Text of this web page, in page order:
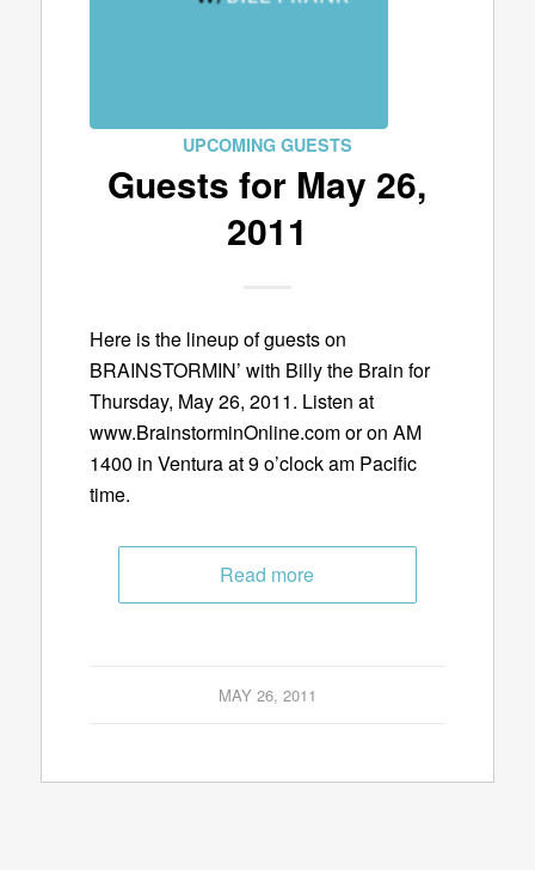
UPCOMING GUESTS
Guests for May 26,
2011
Here is the lineup of guests on
BRAINSTORMIN’ with Billy the Brain for
Thursday, May 26, 2011. Listen at
www.BrainstorminOnline.com or on AM
1400 in Ventura at 9 o’clock am Pacific
time.
Read more
MAY 26, 2011